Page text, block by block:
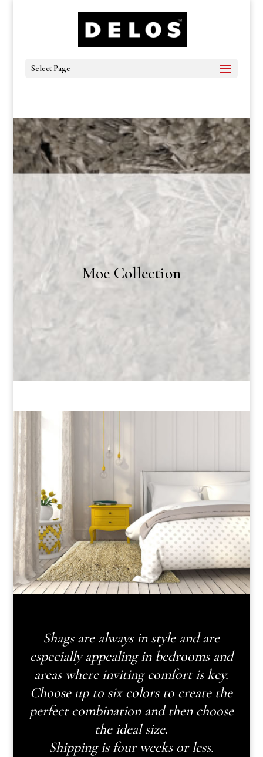
Select Page
Moe Collection
Shags are always in style and are
especially appealing in bedrooms and
areas where inviting comfort is key.
Choose up to six colors to create the
perfect combination and then choose
the ideal size.
Shipping is four weeks or less.